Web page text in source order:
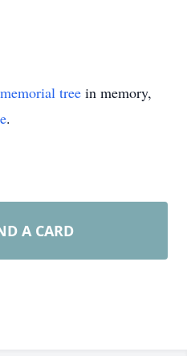
memorial tree in memory,
.
A CARD